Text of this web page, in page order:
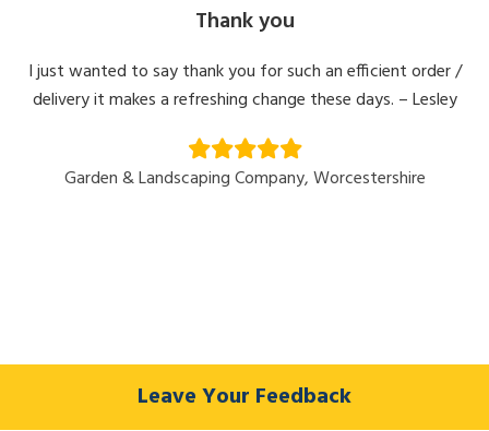
Thank you
I just wanted to say thank you for such an efficient order /
delivery it makes a refreshing change these days. – Lesley
Garden & Landscaping Company, Worcestershire
Leave Your Feedback